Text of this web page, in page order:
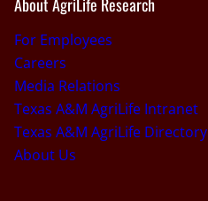
About AgriLife Research
For Employees
Careers
Media Relations
Texas A&M AgriLife Intranet
Texas A&M AgriLife Directory
About Us